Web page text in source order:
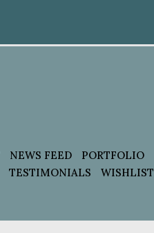
NEWS FEED
PORTFOLIO
TESTIMONIALS
WISHLIST